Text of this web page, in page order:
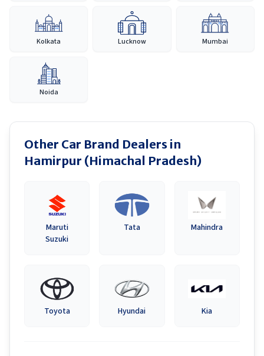
Kolkata Lucknow Mumbai
Noida
Other Car Brand Dealers in
Hamirpur (Himachal Pradesh)
Maruti
Suzuki
Tata Mahindra
Toyota Hyundai Kia